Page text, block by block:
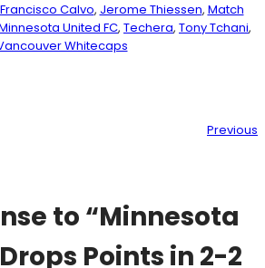
Francisco Calvo, Jerome Thiessen, Match
United FC, Techera, Tony Tchani
Whitecaps
Previous
to “Minnesota
Points in 2-2